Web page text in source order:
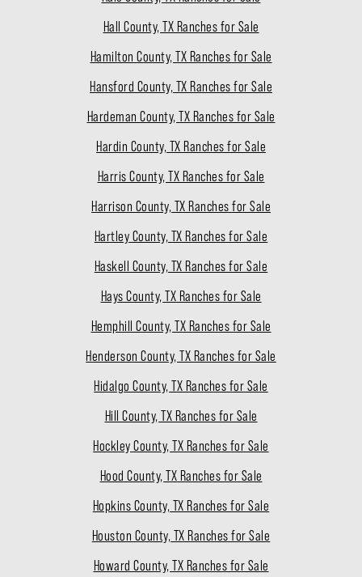
Hall County, TX Ranches for Sale
Hamilton County, TX Ranches for Sale
Hansford County, TX Ranches for Sale
Hardeman County, TX Ranches for Sale
Hardin County, TX Ranches for Sale
Harris County, TX Ranches for Sale
Harrison County, TX Ranches for Sale
Hartley County, TX Ranches for Sale
Haskell County, TX Ranches for Sale
Hays County, TX Ranches for Sale
Hemphill County, TX Ranches for Sale
Henderson County, TX Ranches for Sale
Hidalgo County, TX Ranches for Sale
Hill County, TX Ranches for Sale
Hockley County, TX Ranches for Sale
Hood County, TX Ranches for Sale
Hopkins County, TX Ranches for Sale
Houston County, TX Ranches for Sale
Howard County, TX Ranches for Sale